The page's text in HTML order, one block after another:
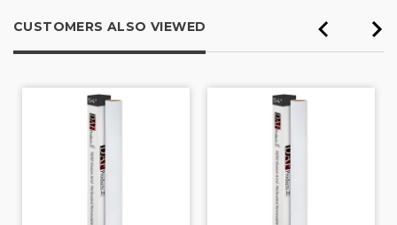
CUSTOMERS ALSO VIEWED